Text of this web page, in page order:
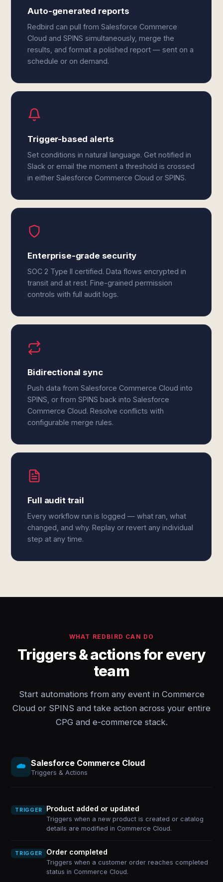
Auto-generated reports
Redbird can pull from Salesforce Commerce
Cloud and SPINS simultaneously, merge the
results, and format a polished report — sent on a
schedule or on demand.
Trigger-based alerts
Set conditions in natural language. Get notified in
Slack or email the moment a threshold is crossed
in either Salesforce Commerce Cloud or SPINS.
Enterprise-grade security
SOC 2 Type II certified. Data flows encrypted in
transit and at rest. Fine-grained permission
controls with full audit logs.
Bidirectional sync
Push data from Salesforce Commerce Cloud into
SPINS, or from SPINS back into Salesforce
Commerce Cloud. Resolve conflicts with
configurable merge rules.
Full audit trail
Every workflow run is logged — what ran, what
changed, and why. Replay or revert any individual
step at any time.
WHAT REDBIRD CAN DO
Triggers & actions for every
team
Start automations from any event in Commerce
Cloud or SPINS and take action across your entire
CPG and e-commerce stack.
Salesforce Commerce Cloud
Triggers & Actions
TRIGGER Product added or updated
Triggers when a new product is created or catalog
details are modified in Commerce Cloud.
TRIGGER Order completed
Triggers when a customer order reaches completed
status in Commerce Cloud.